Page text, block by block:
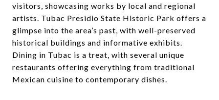
visitors, showcasing works by local and regional
artists. Tubac Presidio State Historic Park offers a
glimpse into the area’s past, with well-preserved
historical buildings and informative exhibits.
Dining in Tubac is a treat, with several unique
restaurants offering everything from traditional
Mexican cuisine to contemporary dishes.